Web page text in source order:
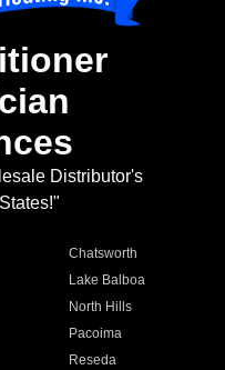
Distributor's
Chatsworth
Lake Balboa
North Hills
Pacoima
Reseda